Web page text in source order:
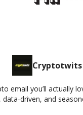
Cryptotwits
email you’ll actually
data-driven, and